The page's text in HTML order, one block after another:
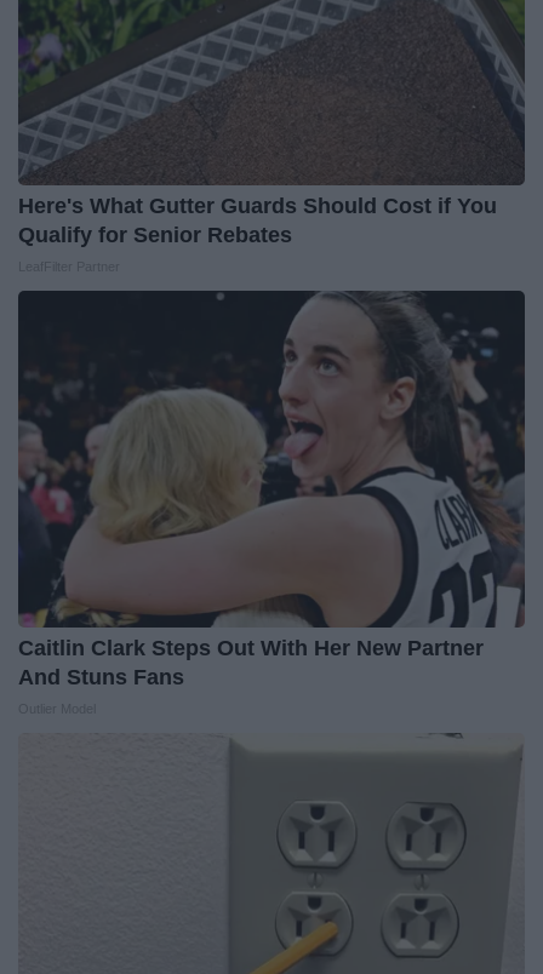
Here's What Gutter Guards Should Cost if You
Qualify for Senior Rebates
Caitlin Clark Steps Out With Her New Partner
And Stuns Fans